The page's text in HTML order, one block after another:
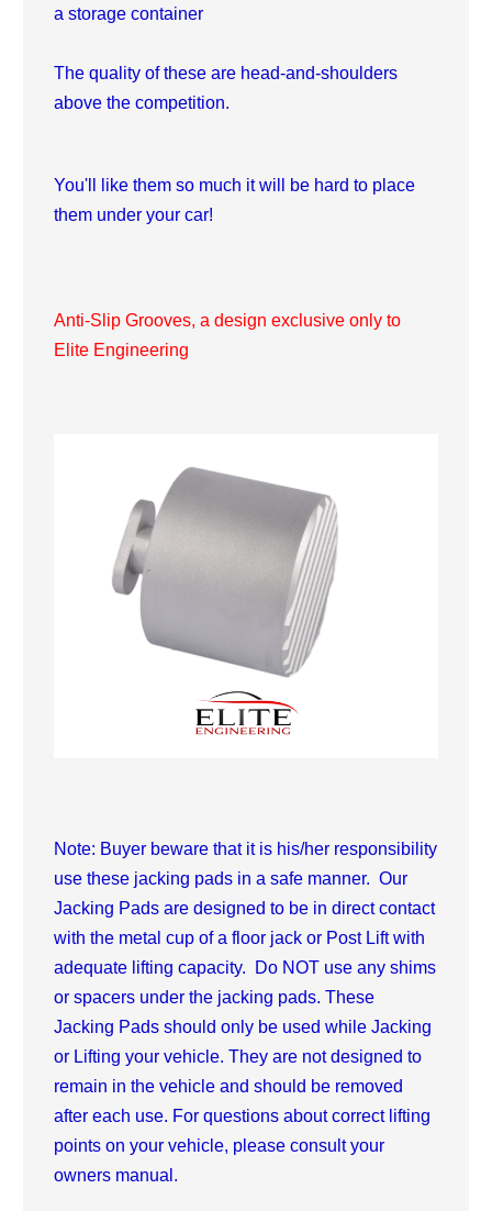
a storage container
The quality of these are head-and-shoulders
above the competition.
You'll like them so much it will be hard to place
them under your car!
Anti-Slip Grooves, a design exclusive only to
Elite Engineering
Note: Buyer beware that it is his/her responsibility
use these jacking pads in a safe manner. Our
Jacking Pads are designed to be in direct contact
with the metal cup of a floor jack or Post Lift with
adequate lifting capacity. Do NOT use any shims
or spacers under the jacking pads. These
Jacking Pads should only be used while Jacking
or Lifting your vehicle. They are not designed to
remain in the vehicle and should be removed
after each use. For questions about correct lifting
points on your vehicle, please consult your
owners manual.